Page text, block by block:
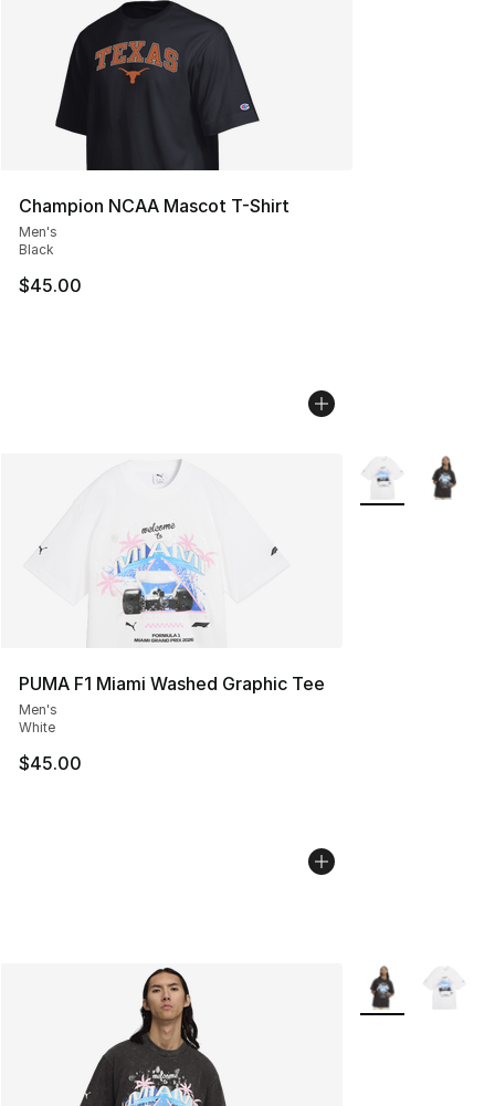
Champion NCAA Mascot T-Shirt
Men's
Black
$45.00
PUMA F1 Miami Washed Graphic Tee
Men's
White
$45.00
More Colors
More Colors